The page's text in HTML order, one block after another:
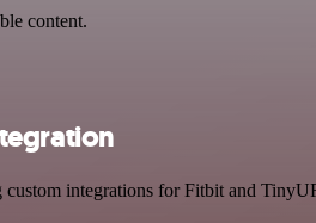
content.
integrations for Fitbit and